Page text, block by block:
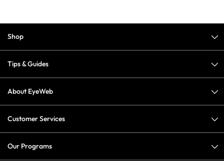
Shop
Tips & Guides
About EyeWeb
Customer Services
Our Programs